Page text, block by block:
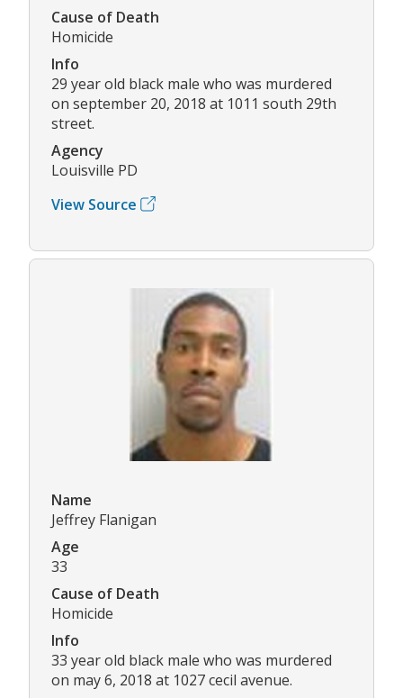
Cause of Death
Homicide
Info
29 year old black male who was murdered
on september 20, 2018 at 1011 south 29th
street.
Agency
Louisville PD
View Source
Name
Jeffrey Flanigan
Age
33
Cause of Death
Homicide
Info
33 year old black male who was murdered
on may 6, 2018 at 1027 cecil avenue.